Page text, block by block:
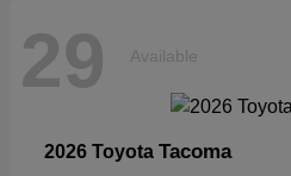
29 Available
2026 Toyota Tacoma